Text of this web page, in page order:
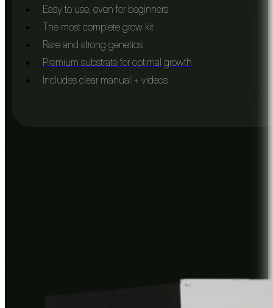
Easy to use, even for beginners
The most complete grow kit
Rare and strong genetics
Premium substrate for optimal growth
Includes clear manual + videos